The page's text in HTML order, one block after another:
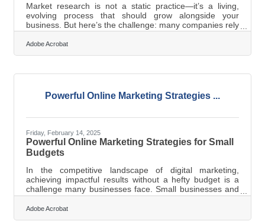
Market research is not a static practice—it’s a living,
evolving process that should grow alongside your
business. But here’s the challenge: many companies rely
on the same strategies they’ve always used, even when
those methods stop delivering relevant insights. So how
do you adjust? How do you make sure your research
grows? The key is not just to gather more data but to
WayScaling market research
Adobe Acrobat
Powerful Online Marketing Strategies ...
Friday, February 14, 2025
Powerful Online Marketing Strategies for Small
Budgets
In the competitive landscape of digital marketing,
achieving impactful results without a hefty budget is a
challenge many businesses face. Small businesses and
entrepreneurs often find themselves navigating the
complexities of marketing with limited resources.
Adobe Acrobat